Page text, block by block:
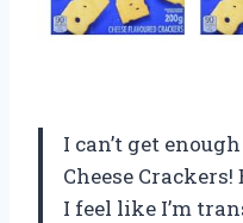
I can’t get
Cheese
I feel like I’m